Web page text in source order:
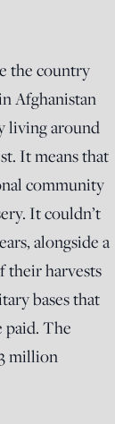
the country
Afghanistan
living around
It means that
community
It couldn’t
alongside a
their harvests
bases that
paid. The
million